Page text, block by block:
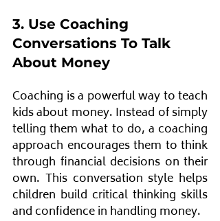
3. Use Coaching
Conversations To Talk
About Money
Coaching is a powerful way to teach
kids about money. Instead of simply
telling them what to do, a coaching
approach encourages them to think
through financial decisions on their
own. This conversation style helps
children build critical thinking skills
and confidence in handling money.